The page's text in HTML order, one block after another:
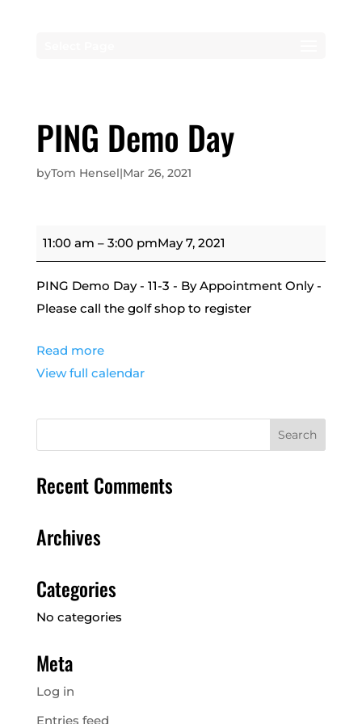
PING Demo Day
byTom Hensel|Mar 26, 2021
PING
Demo
Day
11:00 am – 3:00 pmMay 7, 2021
PING Demo Day - 11-3 - By Appointment Only -
Please call the golf shop to register
Read more
View full calendar
Recent Comments
Archives
Categories
No categories
Meta
Log in
Entries feed